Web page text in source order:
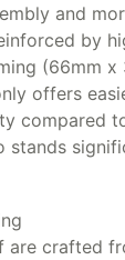
and
by
(66mm x
offers
compared
stands
are crafted